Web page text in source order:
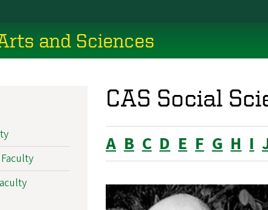
and Sciences
CAS Social
A B C D E F G H I